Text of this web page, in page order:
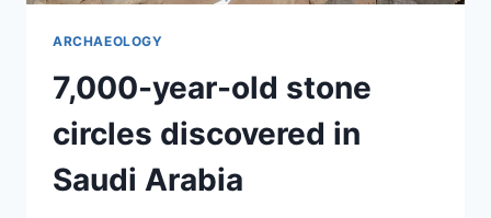
ARCHAEOLOGY
7,000-year-old stone
circles discovered in
Saudi Arabia